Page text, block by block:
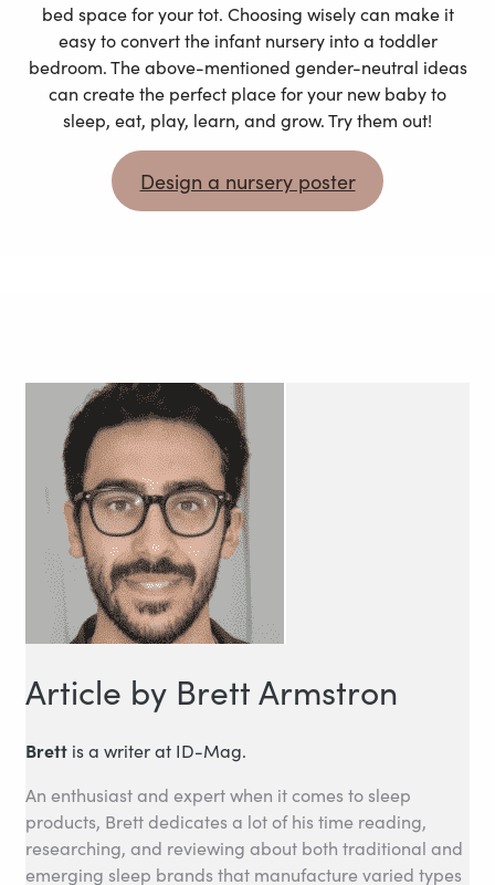
bed space for your tot. Choosing wisely can make it
easy to convert the infant nursery into a toddler
bedroom. The above-mentioned gender-neutral ideas
can create the perfect place for your new baby to
sleep, eat, play, learn, and grow. Try them out!
Design a nursery poster
Article by Brett Armstron
Brett is a writer at ID-Mag.
An enthusiast and expert when it comes to sleep
products, Brett dedicates a lot of his time reading,
researching, and reviewing about both traditional and
emerging sleep brands that manufacture varied types